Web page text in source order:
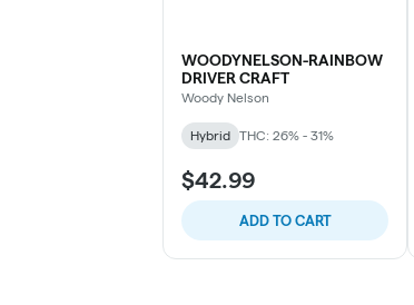
WOODYNELSON-RAINBOW
DRIVER CRAFT
Woody Nelson
Hybrid THC: 26% - 31%
$42.99
ADD TO CART